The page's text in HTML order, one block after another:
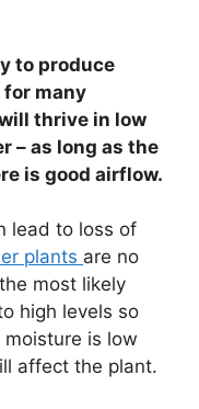
to produce
many
thrive in low
– as long as the
is good airflow.
lead to loss of
plants are no
most likely
high levels so
is low
affect the plant.